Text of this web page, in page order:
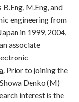
M.Eng, and
engineering from
in 1999, 2004,
associate
. Prior to joining the
Denko (M)
interest is the